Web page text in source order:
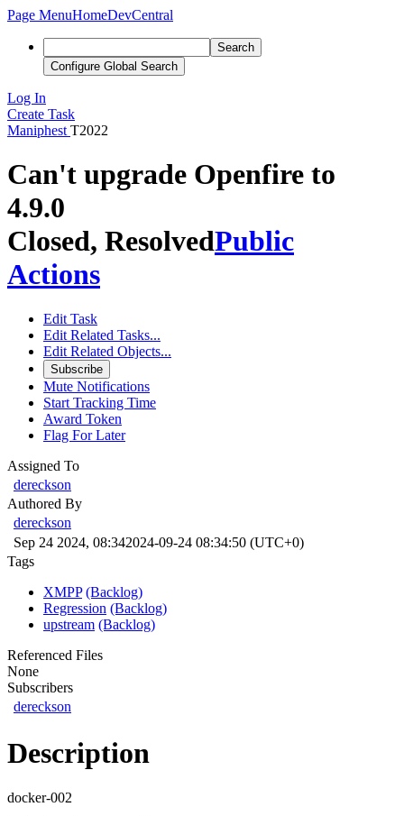
Page MenuHomeDevCentral
Search
Configure Global Search
Log In
Create Task
Maniphest T2022
Can't upgrade Openfire to
4.9.0
Closed, ResolvedPublic
Actions
Edit Task
Edit Related Tasks...
Edit Related Objects...
Subscribe
Mute Notifications
Start Tracking Time
Award Token
Flag For Later
Assigned To
dereckson
Authored By
dereckson
Sep 24 2024, 08:342024-09-24 08:34:50 (UTC+0)
Tags
XMPP (Backlog)
Regression (Backlog)
upstream (Backlog)
Referenced Files
None
Subscribers
dereckson
Description
docker-002